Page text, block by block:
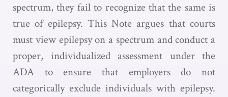
spectrum, they fail to recognize that the same is
true of epilepsy. This Note argues that courts
must view epilepsy on a spectrum and conduct a
proper, individualized assessment under the
ADA to ensure that employers do not
categorically exclude individuals with epilepsy.